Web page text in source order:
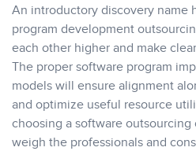
An introductory discovery name
program development
each other higher and make
The proper software program
models will ensure alignment
and optimize useful resource
choosing a software outsourcing
weigh the professionals and